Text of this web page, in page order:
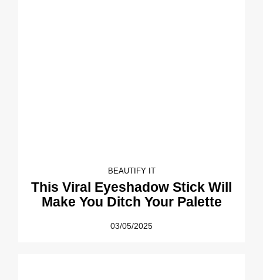
BEAUTIFY IT
This Viral Eyeshadow Stick Will
Make You Ditch Your Palette
03/05/2025